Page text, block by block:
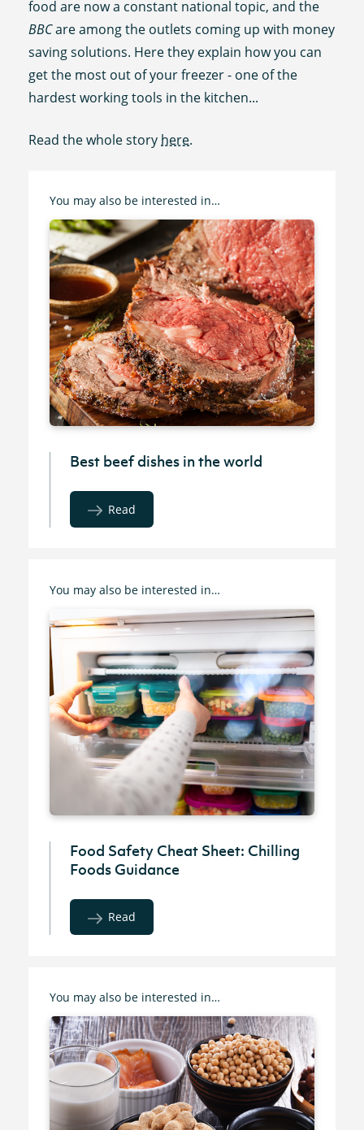
food are now a constant national topic, and the
BBCare among the outlets coming up with money
saving solutions. Here they explain how you can
get the most out of your freezer - one of the
hardest working tools in the kitchen...
Read the whole story here.
You may also be interested in…
Best beef dishes in the world
Read
You may also be interested in…
Food Safety Cheat Sheet: Chilling
Foods Guidance
Read
You may also be interested in…